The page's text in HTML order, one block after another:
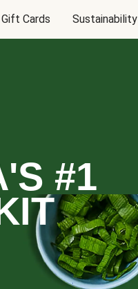
Gift Cards Sustainability
#1